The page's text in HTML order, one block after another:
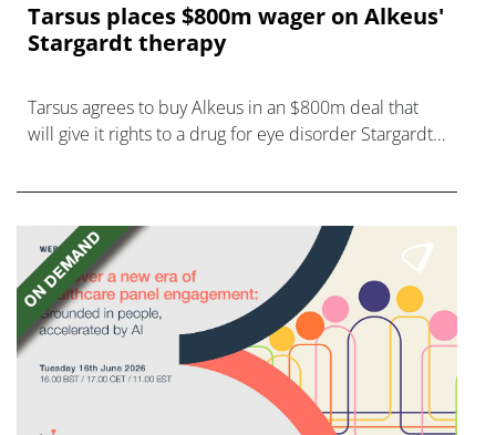
Tarsus places $800m wager on Alkeus'
Stargardt therapy
Tarsus agrees to buy Alkeus in an $800m deal that
will give it rights to a drug for eye disorder Stargardt